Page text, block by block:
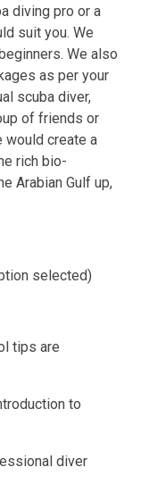
diving pro or a
suit you. We
We also
as per your
scuba diver,
of friends or
would create a
rich bio-
Arabian Gulf up,
selected)
tips are
to
diver